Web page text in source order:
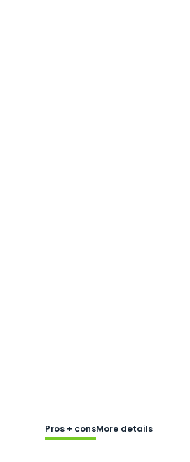
Pros + consMore details